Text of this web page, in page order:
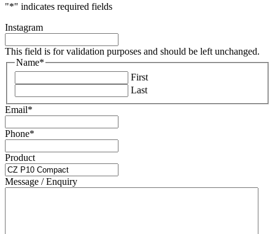
"*" indicates required fields
Instagram
This field is for validation purposes and should be left unchanged.
Name*
First
Last
Email*
Phone*
Product
Message / Enquiry